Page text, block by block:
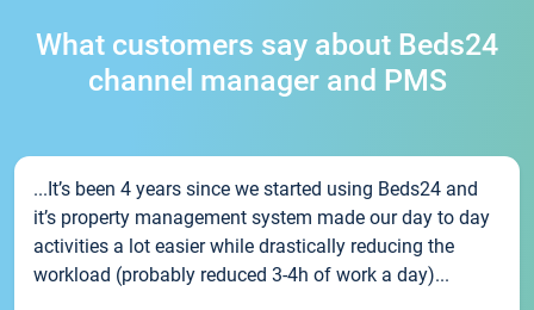
What customers say about Beds24
channel manager and PMS
...It’s been 4 years since we started using Beds24 and
it’s property management system made our day to day
activities a lot easier while drastically reducing the
workload (probably reduced 3-4h of work a day)...